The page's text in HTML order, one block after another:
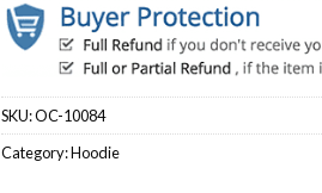
SKU:OC-10084
Category:Hoodie